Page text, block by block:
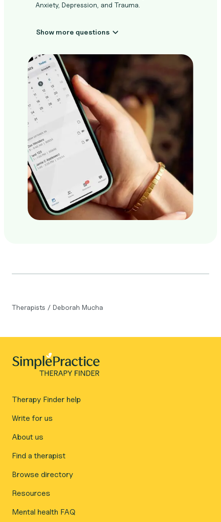
Anxiety, Depression, and Trauma.
Show more questions
Therapists / Deborah Mucha
Therapy Finder help
Write for us
About us
Find a therapist
Browse directory
Resources
Mental health FAQ